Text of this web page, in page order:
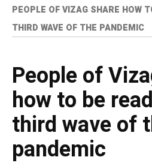
PEOPLE OF VIZAG SHARE HOW
THIRD WAVE OF THE PANDEMIC
People of
how to be
third wave of
pandemic